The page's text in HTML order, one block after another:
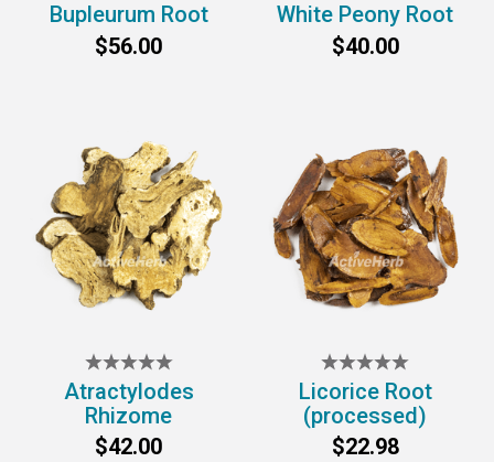
Bupleurum Root
$56.00
White Peony Root
$40.00
Atractylodes
Rhizome
$42.00
Licorice Root
(processed)
$22.98